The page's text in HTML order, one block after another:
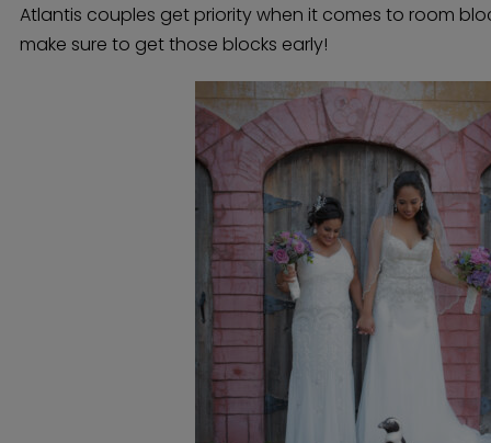
Atlantis couples get priority when it comes to room
make sure to get those blocks early!
Diamond Award Voting
BOLI Podcast
Our Story
The Insider Scoop
Proposals & I Dos
Premium Membership
Vendors
Venues
Bridal Salons
Alterations & Cleaning
Photo & Video
Hotel Block
DJ / Entertainment
Bands and Musicians
Transportation
Florists
Boudoir Photography
Bridal Beauty Prep
Dance Lessons
Decor Rentals & Accessories
Jewelers
Fun Extras
Honeymoon Specialists
Officiant
Photo Booth
Showers – Rehearsals – Bachelorettes
Wedding Planners & Coordinators
Catering Trucks & Piaggio Ape
Wedding Cakes & Baked Goods